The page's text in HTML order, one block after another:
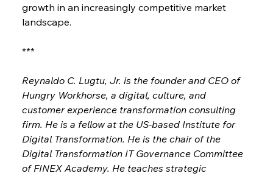
growth in an increasingly competitive market
landscape.
***
Reynaldo C. Lugtu, Jr. is the founder and CEO of
Hungry Workhorse, a digital, culture, and
customer experience transformation consulting
firm. He is a fellow at the US-based Institute for
Digital Transformation. He is the chair of the
Digital Transformation IT Governance Committee
of FINEX Academy. He teaches strategic